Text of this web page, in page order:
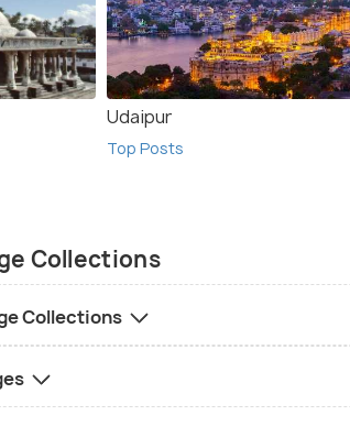
Udaipur
Top Posts
Collections
Collections